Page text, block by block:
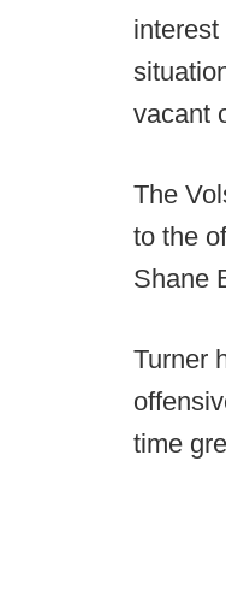
vacant
The
to the
Shane
Turner
time